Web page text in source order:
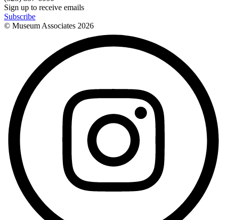
Sign up to receive emails
Subscribe
© Museum Associates 2026